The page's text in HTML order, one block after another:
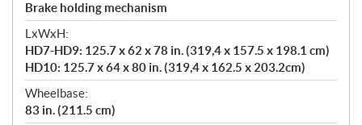
Brake holding mechanism
LxWxH:
HD7-HD9: 125.7 x 62 x 78 in. (319,4 x 157.5 x 198.1 cm)
HD10: 125.7 x 64 x 80 in. (319,4 x 162.5 x 203.2cm)
Wheelbase:
83 in. (211.5 cm)